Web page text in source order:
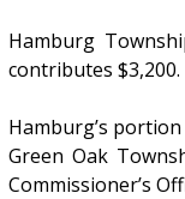
Hamburg
contributes $3,200.
Hamburg’s
Green Oak
Commissioner’s